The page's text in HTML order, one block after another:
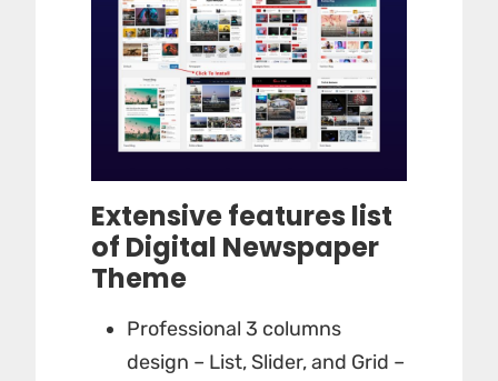
Extensive features list
of Digital Newspaper
Theme
Professional 3 columns
design – List, Slider, and Grid –